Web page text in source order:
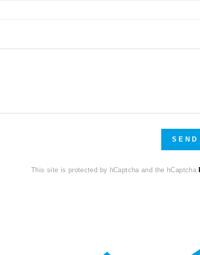
SEND
This site is protected by hCaptcha and the hCaptcha